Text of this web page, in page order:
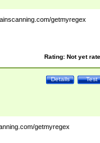
getmyregex
Rating: Not yet
Test
Details
getmyregex